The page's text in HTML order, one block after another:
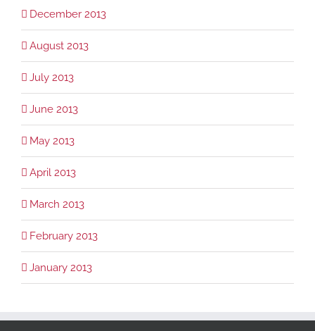
December 2013
August 2013
July 2013
June 2013
May 2013
April 2013
March 2013
February 2013
January 2013